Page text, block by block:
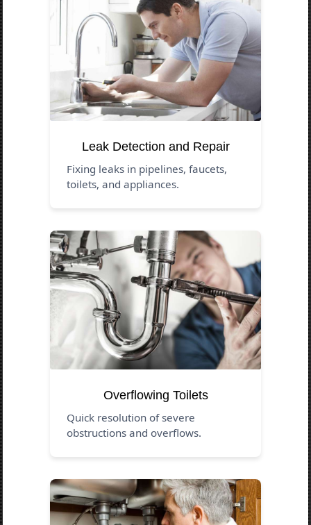
Leak Detection and Repair
Fixing leaks in pipelines, faucets,
toilets, and appliances.
Overflowing Toilets
Quick resolution of severe
obstructions and overflows.